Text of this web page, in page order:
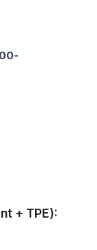
+ TPE):